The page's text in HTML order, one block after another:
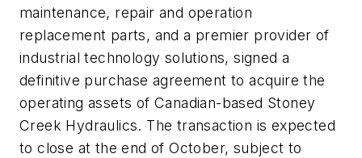
maintenance, repair and operation
replacement parts, and a premier provider of
industrial technology solutions, signed a
definitive purchase agreement to acquire the
operating assets of Canadian-based Stoney
Creek Hydraulics. The transaction is expected
to close at the end of October, subject to